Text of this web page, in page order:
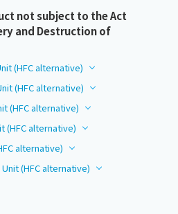
not subject to the Act
and Destruction of
(HFC alternative)
(HFC alternative)
(HFC alternative)
(HFC alternative)
alternative)
(HFC alternative)